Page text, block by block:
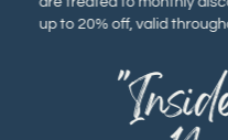
up to 20% off, valid